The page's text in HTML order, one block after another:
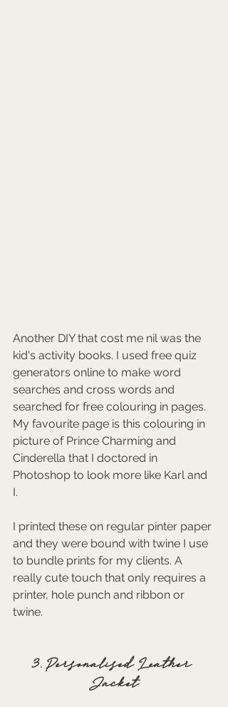
Another DIY that cost me nil was the
kid's activity books. I used free quiz
generators online to make word
searches and cross words and
searched for free colouring in pages.
My favourite page is this colouring in
picture of Prince Charming and
Cinderella that I doctored in
Photoshop to look more like Karl and
I.
I printed these on regular pinter paper
and they were bound with twine I use
to bundle prints for my clients. A
really cute touch that only requires a
printer, hole punch and ribbon or
twine.
3. Personalised Leather
Jacket